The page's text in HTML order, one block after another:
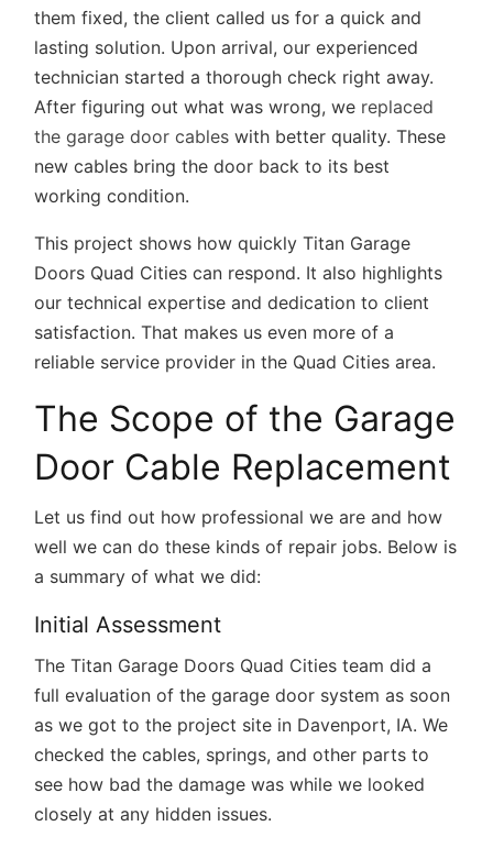
them fixed, the client called us for a quick and
lasting solution. Upon arrival, our experienced
technician started a thorough check right away.
After figuring out what was wrong, we replaced
the garage door cables with better quality. These
new cables bring the door back to its best
working condition.
This project shows how quickly Titan Garage
Doors Quad Cities can respond. It also highlights
our technical expertise and dedication to client
satisfaction. That makes us even more of a
reliable service provider in the Quad Cities area.
The Scope of the Garage
Door Cable Replacement
Let us find out how professional we are and how
well we can do these kinds of repair jobs. Below is
a summary of what we did:
Initial Assessment
The Titan Garage Doors Quad Cities team did a
full evaluation of the garage door system as soon
as we got to the project site in Davenport, IA. We
checked the cables, springs, and other parts to
see how bad the damage was while we looked
closely at any hidden issues.